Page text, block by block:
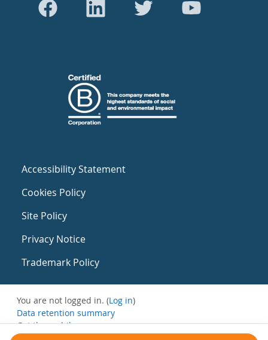
Accessibility Statement
Cookies Policy
Site Policy
Privacy Notice
Trademark Policy
You are not logged in. (Log in)
Data retention summary
Get the mobile app